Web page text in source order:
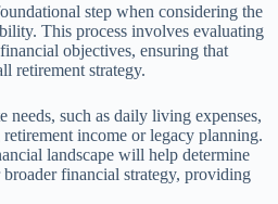
step when considering the
This process involves evaluating
objectives, ensuring that
retirement strategy.
such as daily living expenses,
income or legacy planning.
landscape will help determine
financial strategy, providing